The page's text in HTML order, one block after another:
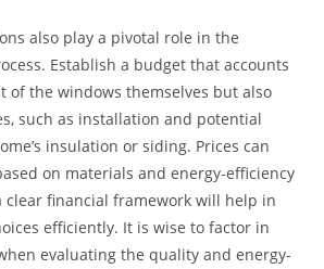
also play a pivotal role in the
Establish a budget that accounts
of the windows themselves but also
such as installation and potential
insulation or siding. Prices can
on materials and energy-efficiency
clear financial framework will help in
efficiently. It is wise to factor in
evaluating the quality and energy-